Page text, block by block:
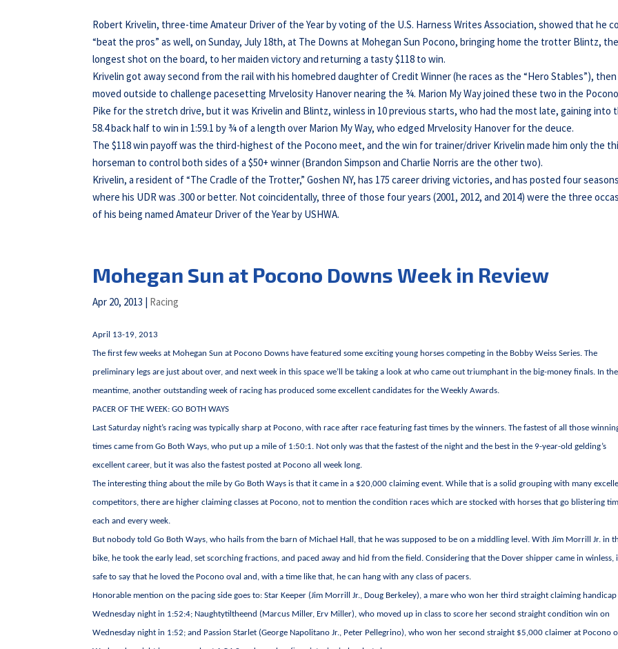
Robert Krivelin, three-time Amateur Driver of the Year by voting of the U.S. Harness Writes Association, showed that he
“beat the pros” as well, on Sunday, July 18th, at The Downs at Mohegan Sun Pocono, bringing home the trotter Blintz, the
longest shot on the board, to her maiden victory and returning a tasty $118 to win.
Krivelin got away second from the rail with his homebred daughter of Credit Winner (he races as the “Hero Stables”), then
moved outside to challenge pacesetting Mrvelosity Hanover nearing the ¾. Marion My Way joined these two in the Pocono
Pike for the stretch drive, but it was Krivelin and Blintz, winless in 10 previous starts, who had the most late, gaining into
58.4 back half to win in 1:59.1 by ¾ of a length over Marion My Way, who edged Mrvelosity Hanover for the deuce.
The $118 win payoff was the third-highest of the Pocono meet, and the win for trainer/driver Krivelin made him only the
horseman to control both sides of a $50+ winner (Brandon Simpson and Charlie Norris are the other two).
Krivelin, a resident of “The Cradle of the Trotter,” Goshen NY, has 175 career driving victories, and has posted four seasons
where his UDR was .300 or better. Not coincidentally, three of those four years (2001, 2012, and 2014) were the three
of his being named Amateur Driver of the Year by USHWA.
Mohegan Sun at Pocono Downs Week in Review
Apr 20, 2013 | Racing
April 13-19, 2013
The first few weeks at Mohegan Sun at Pocono Downs have featured some exciting young horses competing in the Bobby Weiss Series. The
preliminary legs are just about over, and next week in this space we’ll be taking a look at who came out triumphant in the big-money finals. In the
meantime, another outstanding week of racing has produced some excellent candidates for the Weekly Awards.
PACER OF THE WEEK: GO BOTH WAYS
Last Saturday night’s racing was typically sharp at Pocono, with race after race featuring fast times by the winners. The fastest of all those
times came from Go Both Ways, who put up a mile of 1:50:1. Not only was that the fastest of the night and the best in the 9-year-old gelding’s
excellent career, but it was also the fastest posted at Pocono all week long.
The interesting thing about the mile by Go Both Ways is that it came in a $20,000 claiming event. While that is a solid grouping with many
competitors, there are higher claiming classes at Pocono, not to mention the condition races which are stocked with horses that go blistering
each and every week.
But nobody told Go Both Ways, who hails from the barn of Michael Hall, that he was supposed to be on a middling level. With Jim Morrill Jr. in
bike, he took the early lead, set scorching fractions, and paced away and hid from the field. Considering that the Dover shipper came in winless,
safe to say that he loved the Pocono oval and, with a time like that, he can hang with any class of pacers.
Honorable mention on the pacing side goes to: Star Keeper (Jim Morrill Jr., Doug Berkeley), a mare who won her third straight claiming handicap
Wednesday night in 1:52:4; Naughtytiltheend (Marcus Miller, Erv Miller), who moved up in class to score her second straight condition win on
Wednesday night in 1:52; and Passion Starlet (George Napolitano Jr., Peter Pellegrino), who won her second straight $5,000 claimer at Pocono